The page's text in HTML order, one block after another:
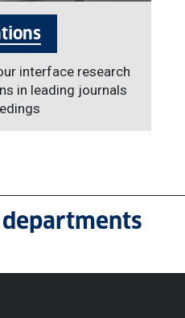
interface research
in leading journals